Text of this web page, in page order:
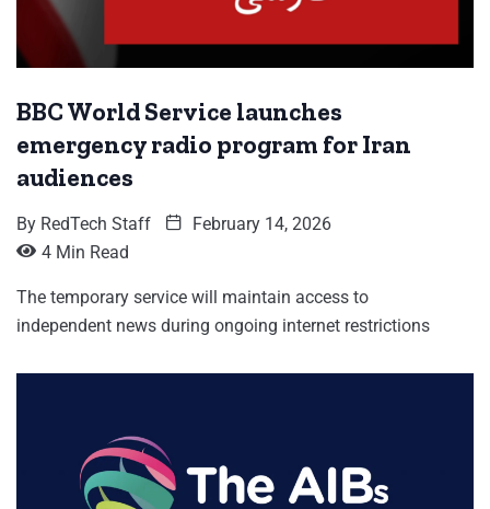
BBC World Service launches
emergency radio program for Iran
audiences
By RedTech Staff
February 14, 2026
4 Min Read
The temporary service will maintain access to
independent news during ongoing internet restrictions